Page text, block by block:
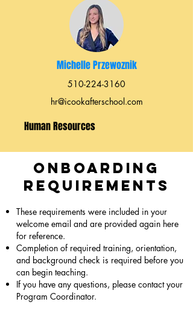
Michelle Przewoznik
510-224-3160
hr@icookafterschool.com
Human Resources
Onboarding
Requirements
These requirements were included in your
welcome email and are provided again here
for reference.
Completion of required training, orientation,
and background check is required before you
can begin teaching.
If you have any questions, please contact your
Program Coordinator.